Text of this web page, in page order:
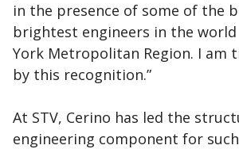
in the presence of some of the
brightest engineers in the
York Metropolitan Region. I am
by this recognition.”
At STV, Cerino has led the
engineering component for